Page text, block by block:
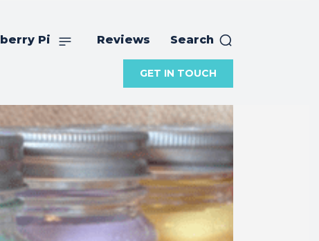
Pi Reviews Search
GET IN TOUCH